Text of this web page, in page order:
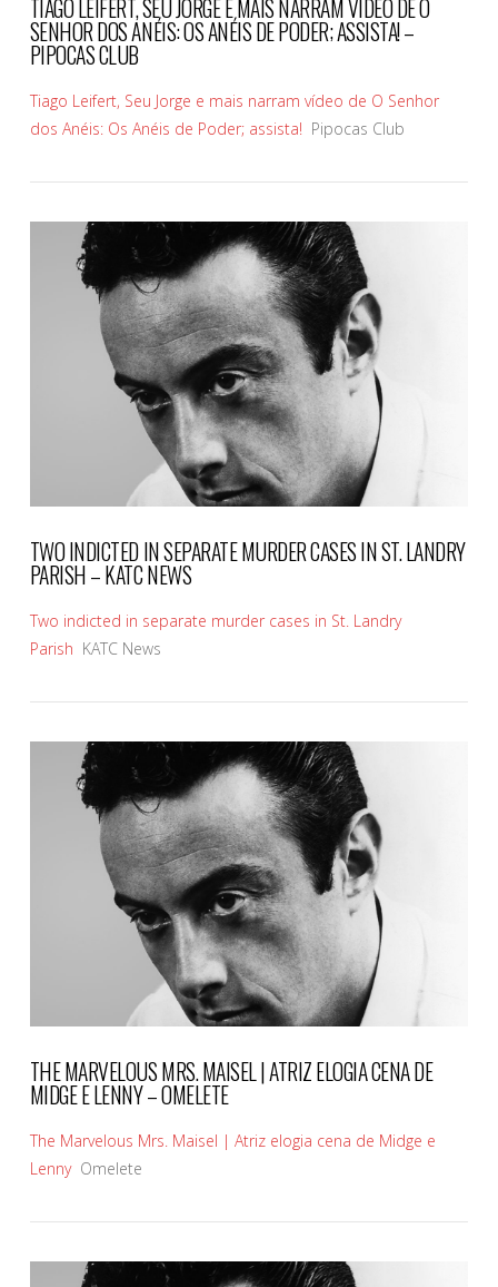
VIEW POST
TIAGO LEIFERT, SEU JORGE E MAIS NARRAM VÍDEO DE O
SENHOR DOS ANÉIS: OS ANÉIS DE PODER; ASSISTA! –
PIPOCAS CLUB
Tiago Leifert, Seu Jorge e mais narram vídeo de O Senhor
dos Anéis: Os Anéis de Poder; assista! Pipocas Club
VIEW POST
TWO INDICTED IN SEPARATE MURDER CASES IN ST. LANDRY
PARISH – KATC NEWS
Two indicted in separate murder cases in St. Landry
Parish KATC News
THE MARVELOUS MRS. MAISEL | ATRIZ ELOGIA CENA DE
MIDGE E LENNY – OMELETE
The Marvelous Mrs. Maisel | Atriz elogia cena de Midge e
Lenny Omelete